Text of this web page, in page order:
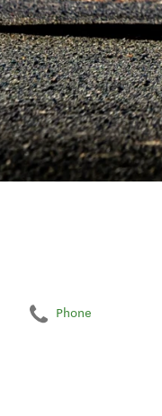
Phone